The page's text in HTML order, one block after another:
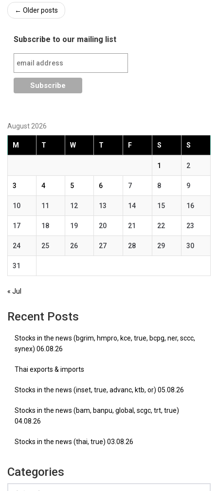
Post
← Older posts
Subscribe to our mailing list
August 2026
M T W T F S S
1 2
3 4 5 6 7 8 9
10 11 12 13 14 15 16
17 18 19 20 21 22 23
24 25 26 27 28 29 30
31
« Jul
Recent Posts
Stocks in the news (bgrim, hmpro, kce, true, bcpg, ner, sccc,
synex) 06.08.26
Thai exports & imports
Stocks in the news (inset, true, advanc, ktb, or) 05.08.26
Stocks in the news (bam, banpu, global, scgc, trt, true)
04.08.26
Stocks in the news (thai, true) 03.08.26
Categories